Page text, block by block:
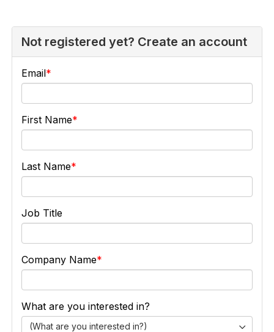
Not registered yet? Create an account
Email
First Name
Last Name
Job Title
Company Name
What are you interested in?
(What are you interested in?)